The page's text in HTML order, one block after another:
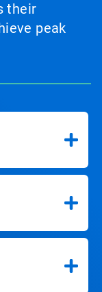
their
peak